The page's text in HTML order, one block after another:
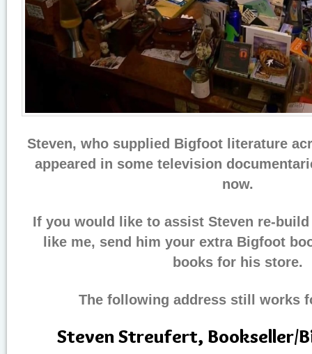
Steven, who supplied Bigfoot literature
appeared in some television
now.
If you would like to assist Steven re-
like me, send him your extra Bigfoot
books for his store.
The following address still works
Steven Streufert, Bookseller/